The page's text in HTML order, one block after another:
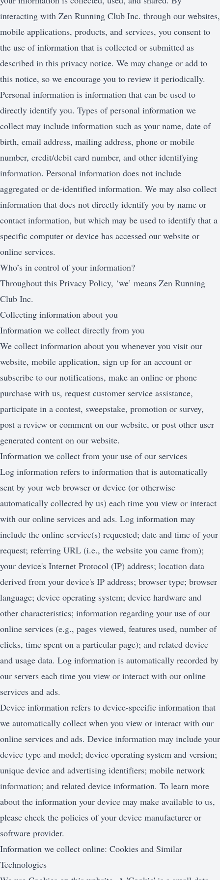
interacting with Zen Running Club Inc. through our websites,
mobile applications, products, and services, you consent to
the use of information that is collected or submitted as
described in this privacy notice. We may change or add to
this notice, so we encourage you to review it periodically.
Personal information is information that can be used to
directly identify you. Types of personal information we
collect may include information such as your name, date of
birth, email address, mailing address, phone or mobile
number, credit/debit card number, and other identifying
information. Personal information does not include
aggregated or de-identified information. We may also collect
information that does not directly identify you by name or
contact information, but which may be used to identify that a
specific computer or device has accessed our website or
online services.
Who’s in control of your information?
Throughout this Privacy Policy, ‘we’ means Zen Running
Club Inc.
Collecting information about you
Information we collect directly from you
We collect information about you whenever you visit our
website, mobile application, sign up for an account or
subscribe to our notifications, make an online or phone
purchase with us, request customer service assistance,
participate in a contest, sweepstake, promotion or survey,
post a review or comment on our website, or post other user
generated content on our website.
Information we collect from your use of our services
Log information refers to information that is automatically
sent by your web browser or device (or otherwise
automatically collected by us) each time you view or interact
with our online services and ads. Log information may
include the online service(s) requested; date and time of your
request; referring URL (i.e., the website you came from);
your device's Internet Protocol (IP) address; location data
derived from your device's IP address; browser type; browser
language; device operating system; device hardware and
other characteristics; information regarding your use of our
online services (e.g., pages viewed, features used, number of
clicks, time spent on a particular page); and related device
and usage data. Log information is automatically recorded by
our servers each time you view or interact with our online
services and ads.
Device information refers to device-specific information that
we automatically collect when you view or interact with our
online services and ads. Device information may include your
device type and model; device operating system and version;
unique device and advertising identifiers; mobile network
information; and related device information. To learn more
about the information your device may make available to us,
please check the policies of your device manufacturer or
software provider.
Information we collect online: Cookies and Similar
Technologies